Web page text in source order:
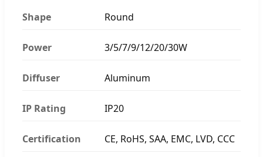
Shape Round
Power 3/5/7/9/12/20/30W
Diffuser Aluminum
IP Rating IP20
Certification CE, RoHS, SAA, EMC, LVD, CCC